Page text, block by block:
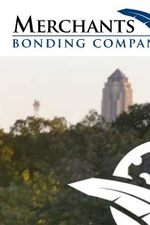
Merchants
Bonding
Company